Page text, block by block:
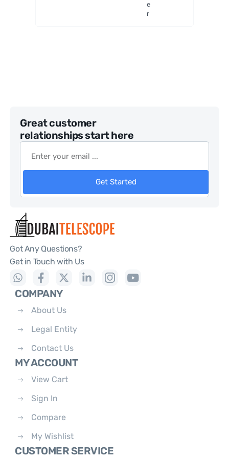
e
r
Great customer
relationships start here
Get Started
Got Any Questions?
Get in Touch with Us
COMPANY
About Us
Legal Entity
Contact Us
MY ACCOUNT
View Cart
Sign In
Compare
My Wishlist
CUSTOMER SERVICE